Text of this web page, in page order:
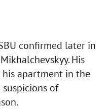
confirmed later in
His
apartment in the
of